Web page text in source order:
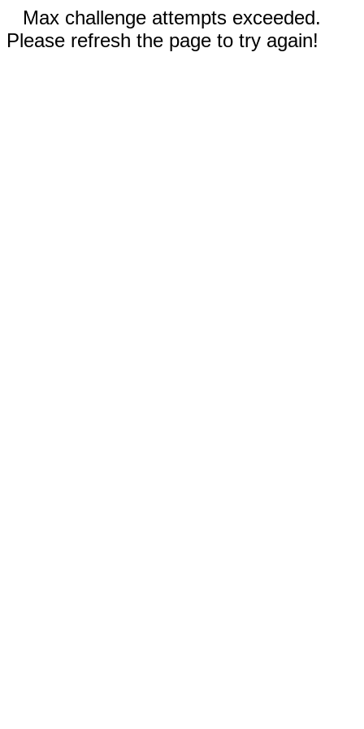
Max challenge attempts exceeded.
Please refresh the page to try again!